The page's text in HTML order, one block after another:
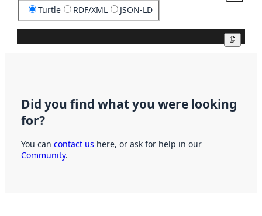
Turtle RDF/XML JSON-LD
Did you find what you were looking
for?
You can contact us here, or ask for help in our
Community.